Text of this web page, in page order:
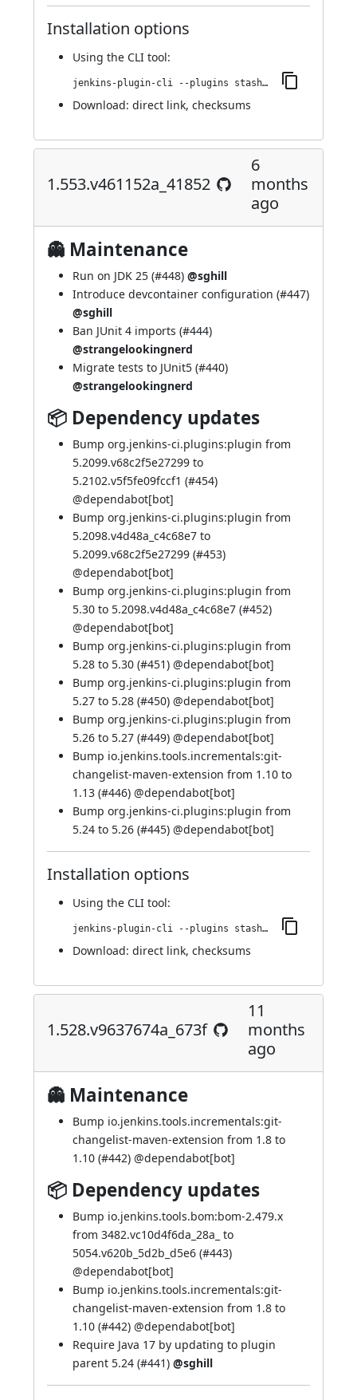
Installation options
Using the CLI tool:
jenkins-plugin-cli --plugins stashNotifier:1.555.v8937f80894e4
Download: direct link, checksums
1.553.v461152a_41852
6
months
ago
👻 Maintenance
Run on JDK 25 (#448) @sghill
Introduce devcontainer configuration (#447)
@sghill
Ban JUnit 4 imports (#444)
@strangelookingnerd
Migrate tests to JUnit5 (#440)
@strangelookingnerd
📦 Dependency updates
Bump org.jenkins-ci.plugins:plugin from
5.2099.v68c2f5e27299 to
5.2102.v5f5fe09fccf1 (#454)
@dependabot[bot]
Bump org.jenkins-ci.plugins:plugin from
5.2098.v4d48a_c4c68e7 to
5.2099.v68c2f5e27299 (#453)
@dependabot[bot]
Bump org.jenkins-ci.plugins:plugin from
5.30 to 5.2098.v4d48a_c4c68e7 (#452)
@dependabot[bot]
Bump org.jenkins-ci.plugins:plugin from
5.28 to 5.30 (#451) @dependabot[bot]
Bump org.jenkins-ci.plugins:plugin from
5.27 to 5.28 (#450) @dependabot[bot]
Bump org.jenkins-ci.plugins:plugin from
5.26 to 5.27 (#449) @dependabot[bot]
Bump io.jenkins.tools.incrementals:git-
changelist-maven-extension from 1.10 to
1.13 (#446) @dependabot[bot]
Bump org.jenkins-ci.plugins:plugin from
5.24 to 5.26 (#445) @dependabot[bot]
Installation options
Using the CLI tool:
jenkins-plugin-cli --plugins stashNotifier:1.553.v461152a_41852
Download: direct link, checksums
1.528.v9637674a_673f
11
months
ago
👻 Maintenance
Bump io.jenkins.tools.incrementals:git-
changelist-maven-extension from 1.8 to
1.10 (#442) @dependabot[bot]
📦 Dependency updates
Bump io.jenkins.tools.bom:bom-2.479.x
from 3482.vc10d4f6da_28a_ to
5054.v620b_5d2b_d5e6 (#443)
@dependabot[bot]
Bump io.jenkins.tools.incrementals:git-
changelist-maven-extension from 1.8 to
1.10 (#442) @dependabot[bot]
Require Java 17 by updating to plugin
parent 5.24 (#441) @sghill